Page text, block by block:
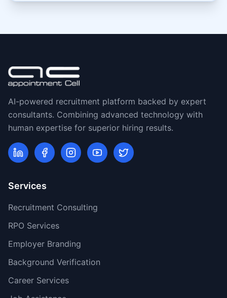
AI-powered recruitment platform backed by expert
consultants. Combining advanced technology with
human expertise for superior hiring results.
Services
Recruitment Consulting
RPO Services
Employer Branding
Background Verification
Career Services